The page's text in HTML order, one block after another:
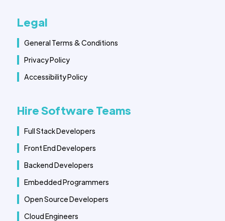
Legal
General Terms & Conditions
Privacy Policy
Accessibility Policy
Hire Software Teams
Full Stack Developers
Front End Developers
Backend Developers
Embedded Programmers
Open Source Developers
Cloud Engineers